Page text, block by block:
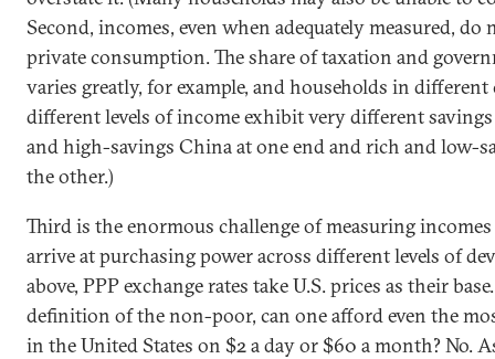
Second, incomes, even when adequately measured,
private consumption. The share of taxation and
varies greatly, for example, and households in
different levels of income exhibit very different
and high-savings China at one end and rich and low-
the other.)
Third is the enormous challenge of measuring
arrive at purchasing power across different levels of
above, PPP exchange rates take U.S. prices as their
definition of the non-poor, can one afford even the
in the United States on $2 a day or $60 a month? No.